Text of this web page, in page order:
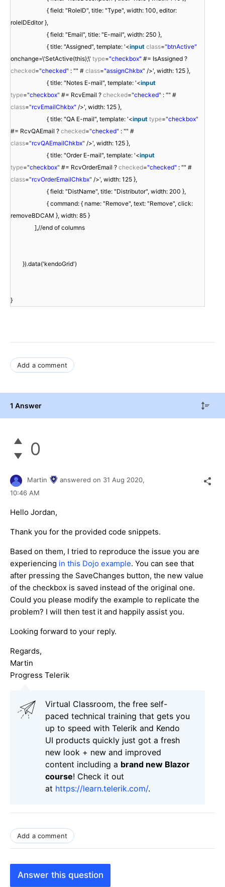
{ field: "RoleID", title: "Type", width: 100, editor:
roleIDEditor },
{ field: "Email", title: "E-mail", width: 250 },
{ title: "Assigned", template: '<input class="btnActive"
onchange=\'SetActive(this);\' type="checkbox" #= IsAssigned ?
checked="checked" : "" # class="assignChkbx" />', width: 125 },
{ title: "Notes E-mail", template: '<input
type="checkbox" #= RcvEmail ? checked="checked" : "" #
class="rcvEmailChkbx" />', width: 125 },
{ title: "QA E-mail", template: '<input type="checkbox"
#= RcvQAEmail ? checked="checked" : "" #
class="rcvQAEmailChkbx" />', width: 125 },
{ title: "Order E-mail", template: '<input
type="checkbox" #= RcvOrderEmail ? checked="checked" : "" #
class="rcvOrderEmailChkbx" />', width: 125 },
{ field: "DistName", title: "Distributor", width: 200 },
{ command: { name: "Remove", text: "Remove", click:
removeBDCAM }, width: 85 }
],//end of columns
}).data('kendoGrid')
}
Add a comment
1 Answer
0
Martin answered on 31 Aug 2020,
10:46 AM
Hello Jordan,
Thank you for the provided code snippets.
Based on them, I tried to reproduce the issue you are
experiencing in this Dojo example. You can see that
after pressing the SaveChanges button, the new value
of the checkbox is saved instead of the original one.
Could you please modify the example to replicate the
problem? I will then test it and happily assist you.
Looking forward to your reply.
Regards,
Martin
Progress Telerik
Virtual Classroom, the free self-
paced technical training that gets you
up to speed with Telerik and Kendo
UI products quickly just got a fresh
new look + new and improved
content including a brand new Blazor
course! Check it out
at https://learn.telerik.com/.
Add a comment
Answer this question